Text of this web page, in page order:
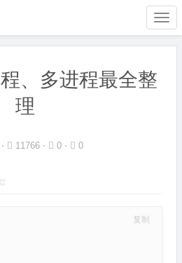
、多进程最全整
理
⋅ 11766 ⋅ 0 ⋅ 0
复制